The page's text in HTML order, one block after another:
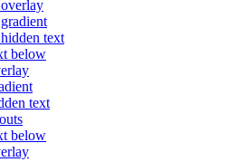
text
below
text
below